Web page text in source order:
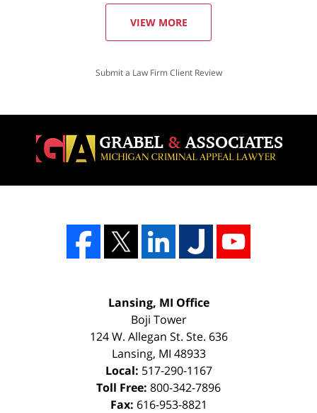
VIEW MORE
Submit a Law Firm Client Review
Lansing, MI Office
Boji Tower
124 W. Allegan St. Ste. 636
Lansing, MI 48933
Local: 517-290-1167
Toll Free: 800-342-7896
Fax: 616-953-8821